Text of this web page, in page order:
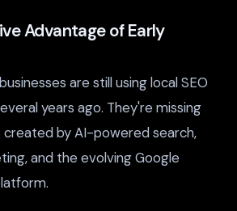
Advantage of Early
are still using local SEO
years ago. They're missing
by AI-powered search,
and the evolving Google